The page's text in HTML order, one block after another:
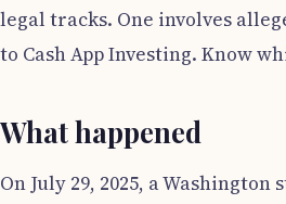
legal tracks. One involves
to Cash App Investing. Know
What happened
On July 29, 2025, a